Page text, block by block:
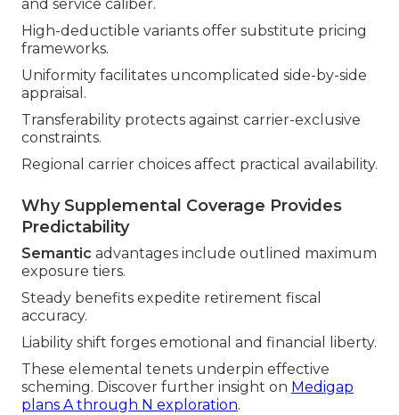
and service caliber.
High-deductible variants offer substitute pricing
frameworks.
Uniformity facilitates uncomplicated side-by-side
appraisal.
Transferability protects against carrier-exclusive
constraints.
Regional carrier choices affect practical availability.
Why Supplemental Coverage Provides
Predictability
Semantic advantages include outlined maximum
exposure tiers.
Steady benefits expedite retirement fiscal
accuracy.
Liability shift forges emotional and financial liberty.
These elemental tenets underpin effective
scheming. Discover further insight on Medigap
plans A through N exploration.